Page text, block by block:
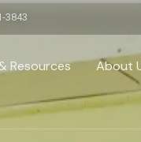
3843
Resources About